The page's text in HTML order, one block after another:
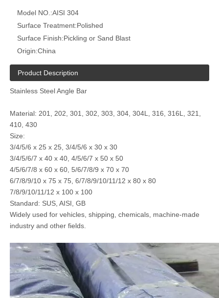
mirror polished custom stainless steel bar
AISI 304 cold drawing stainless steel profiles
Model NO.:AISI 304
Surface Treatment:Polished
Surface Finish:Pickling or Sand Blast
Origin:China
Product Description
Stainless Steel Angle Bar
Material: 201, 202, 301, 302, 303, 304, 304L, 316, 316L, 321,
410, 430
Size:
3/4/5/6 x 25 x 25, 3/4/5/6 x 30 x 30
3/4/5/6/7 x 40 x 40, 4/5/6/7 x 50 x 50
4/5/6/7/8 x 60 x 60, 5/6/7/8/9 x 70 x 70
6/7/8/9/10 x 75 x 75, 6/7/8/9/10/11/12 x 80 x 80
7/8/9/10/11/12 x 100 x 100
Standard: SUS, AISI, GB
Widely used for vehicles, shipping, chemicals, machine-made
industry and other fields.